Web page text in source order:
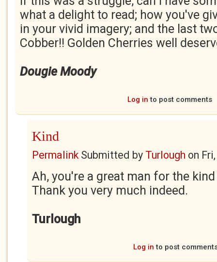
what a delight to read; how you've
in your vivid imagery; and the last
Cobber!! Golden Cherries well
Dougie Moody
Log in to post comments
Kind
PermalinkSubmitted by Turlough on
Ah, you're a great man for the
Thank you very much indeed.
Turlough
Log in to post